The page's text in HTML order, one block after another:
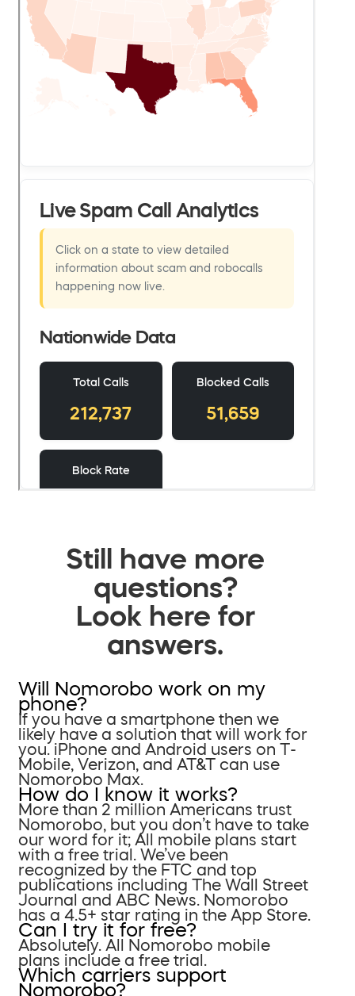
Still have more
questions?
Look here for
answers.
Will Nomorobo work on my
phone?
If you have a smartphone then we
likely have a solution that will work for
you. iPhone and Android users on T-
Mobile, Verizon, and AT&T can use
Nomorobo Max.
How do I know it works?
More than 2 million Americans trust
Nomorobo, but you don’t have to take
our word for it; All mobile plans start
with a free trial. We’ve been
recognized by the FTC and top
publications including The Wall Street
Journal and ABC News. Nomorobo
has a 4.5+ star rating in the App Store.
Can I try it for free?
Absolutely. All Nomorobo mobile
plans include a free trial.
Which carriers support
Nomorobo?